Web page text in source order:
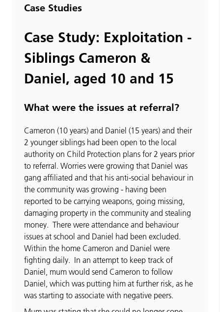
Case Studies
Case Study: Exploitation -
Siblings Cameron &
Daniel, aged 10 and 15
What were the issues at referral?
Cameron (10 years) and Daniel (15 years) and their
2 younger siblings had been open to the local
authority on Child Protection plans for 2 years prior
to referral. Worries were growing that Daniel was
gang affiliated and that his anti-social behaviour in
the community was growing - having been
reported to be carrying weapons, going missing,
damaging property in the community and stealing
money. There were attendance and behaviour
issues at school and Daniel had been excluded.
Within the home Cameron and Daniel were
fighting daily. In an attempt to keep track of
Daniel, mum would send Cameron to follow
Daniel, which was putting him at further risk, as he
was starting to associate with negative peers.